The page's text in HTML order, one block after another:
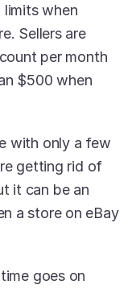
limits when
Sellers are
per month
$500 when
with only a few
getting rid of
it can be an
a store on eBay
goes on